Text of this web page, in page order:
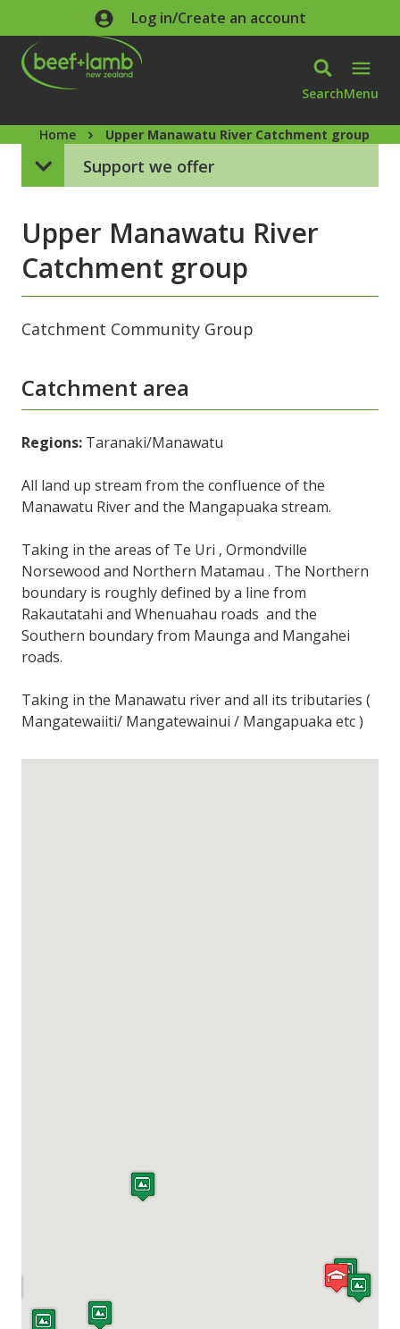
Skip to main contentLog in/Create an account
SearchMenu
Home Upper Manawatu River Catchment group
Support we offer
Upper Manawatu River
Catchment group
Catchment Community Group
Catchment area
Regions: Taranaki/Manawatu
All land up stream from the confluence of the
Manawatu River and the Mangapuaka stream.
Taking in the areas of Te Uri , Ormondville
Norsewood and Northern Matamau . The Northern
boundary is roughly defined by a line from
Rakautatahi and Whenuahau roads and the
Southern boundary from Maunga and Mangahei
roads.
Taking in the Manawatu river and all its tributaries (
Mangatewaiiti/ Mangatewainui / Mangapuaka etc )